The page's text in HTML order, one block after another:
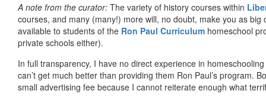
A note from the curator: The variety of history courses within
courses, and many (many!) more will, no doubt, make you as
available to students of the Ron Paul Curriculum homeschool
private schools either).
In full transparency, I have no direct experience in
can’t get much better than providing them Ron Paul’s program.
small advertising fee because I cannot reiterate enough what